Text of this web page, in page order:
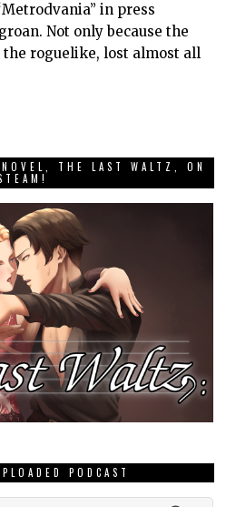
in press
Not only because the
roguelike, lost almost all
THE LAST WALTZ, ON
PODCAST